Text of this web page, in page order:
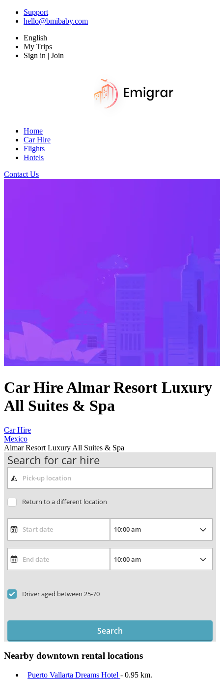
Support
hello@bmibaby.com
English
My Trips
Sign in | Join
Home
Car Hire
Flights
Hotels
Contact Us
Car Hire Almar Resort Luxury
All Suites & Spa
Car Hire
Mexico
Almar Resort Luxury All Suites & Spa
Search for car hire
Return to a different location
Driver aged between 25-70
Search
Nearby downtown rental locations
Puerto Vallarta Dreams Hotel - 0.95 km.